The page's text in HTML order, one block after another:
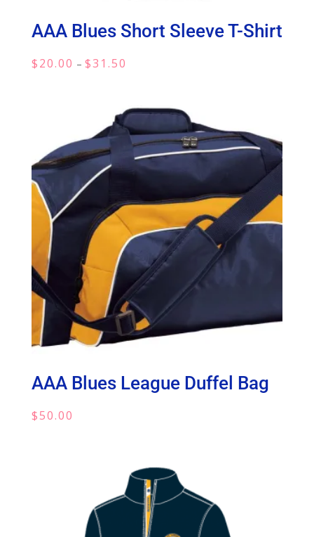
AAA Blues Short Sleeve T-Shirt
$20.00 – $31.50
through
$31.50
AAA Blues League Duffel Bag
$50.00